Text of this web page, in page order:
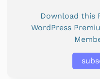
Download this
WordPress